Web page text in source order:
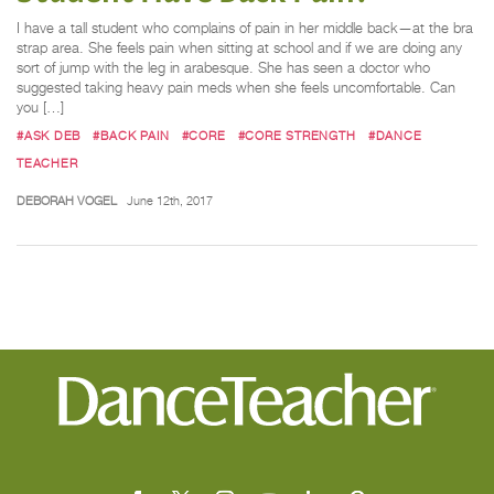
I have a tall student who complains of pain in her middle back—at the bra
strap area. She feels pain when sitting at school and if we are doing any
sort of jump with the leg in arabesque. She has seen a doctor who
suggested taking heavy pain meds when she feels uncomfortable. Can
you […]
#ASK DEB #BACK PAIN #CORE #CORE STRENGTH
#DANCE
TEACHER
DEBORAH VOGEL June 12th, 2017